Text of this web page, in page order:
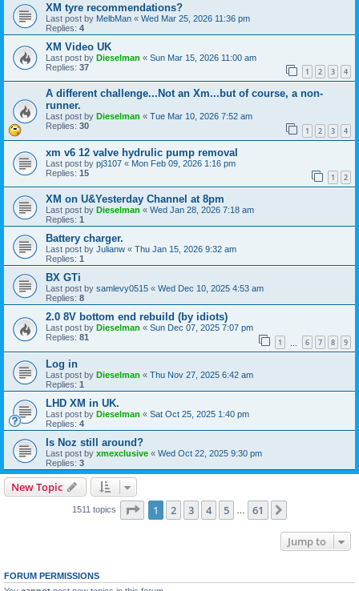
XM tyre recommendations?
Last post by MelbMan « Wed Mar 25, 2026 11:36 pm
Replies: 4
XM Video UK
Last post by Dieselman « Sun Mar 15, 2026 11:00 am
Replies: 37 1 2 3 4
A different challenge...Not an Xm...but of course, a non-
runner.
Last post by Dieselman « Tue Mar 10, 2026 7:52 am
Replies: 30 1 2 3 4
xm v6 12 valve hydrulic pump removal
Last post by pj3107 « Mon Feb 09, 2026 1:16 pm
Replies: 15 1 2
XM on U&Yesterday Channel at 8pm
Last post by Dieselman « Wed Jan 28, 2026 7:18 am
Replies: 1
Battery charger.
Last post by Julianw « Thu Jan 15, 2026 9:32 am
Replies: 1
BX GTi
Last post by samlevy0515 « Wed Dec 10, 2025 4:53 am
Replies: 8
2.0 8V bottom end rebuild (by idiots)
Last post by Dieselman « Sun Dec 07, 2025 7:07 pm
Replies: 81 1 6 7 8 9
Log in
Last post by Dieselman « Thu Nov 27, 2025 6:42 am
Replies: 1
LHD XM in UK.
Last post by Dieselman « Sat Oct 25, 2025 1:40 pm
Replies: 4
Is Noz still around?
Last post by xmexclusive « Wed Oct 22, 2025 9:30 pm
Replies: 3
New Topic
1511 topics Page 1of 61
1 2 3 4 5 61
Jump to
FORUM PERMISSIONS